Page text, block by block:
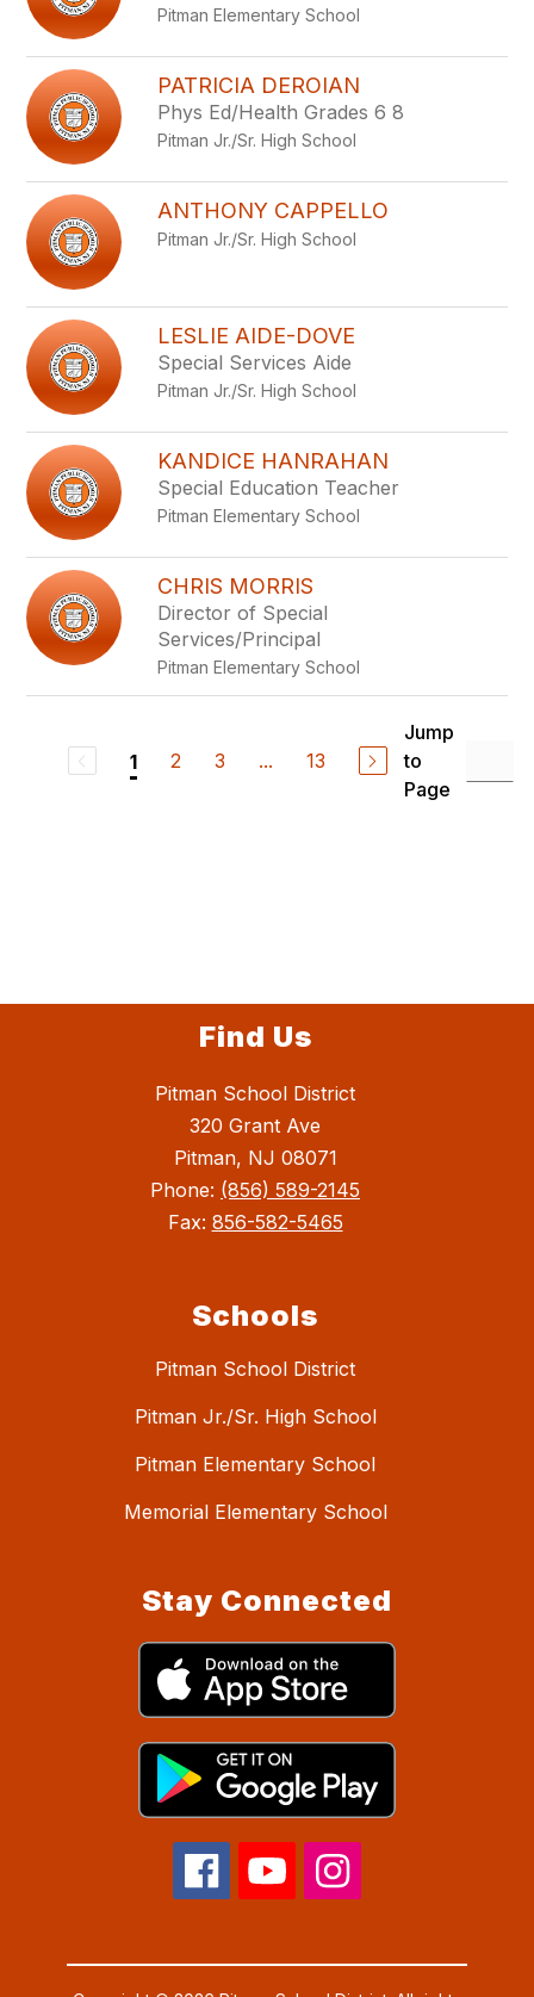
Pitman Elementary School
PATRICIA DEROIAN
Phys Ed/Health Grades 6 8
Pitman Jr./Sr. High School
ANTHONY CAPPELLO
Pitman Jr./Sr. High School
LESLIE AIDE-DOVE
Special Services Aide
Pitman Jr./Sr. High School
KANDICE HANRAHAN
Special Education Teacher
Pitman Elementary School
CHRIS MORRIS
Director of Special
Services/Principal
Pitman Elementary School
1 2 3 ... 13
Jump
to
Page
Find Us
Pitman School District
320 Grant Ave
Pitman, NJ 08071
Phone: (856) 589-2145
Fax: 856-582-5465
Schools
Pitman School District
Pitman Jr./Sr. High School
Pitman Elementary School
Memorial Elementary School
Stay Connected